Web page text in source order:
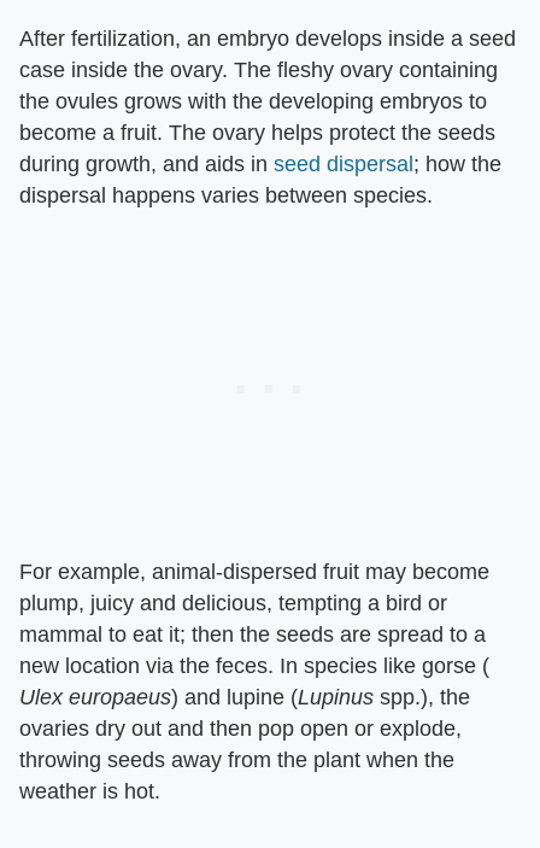
After fertilization, an embryo develops inside a seed
case inside the ovary. The fleshy ovary containing
the ovules grows with the developing embryos to
become a fruit. The ovary helps protect the seeds
during growth, and aids in seed dispersal ; how the
dispersal happens varies between species.
For example, animal-dispersed fruit may become
plump, juicy and delicious, tempting a bird or
mammal to eat it; then the seeds are spread to a
new location via the feces. In species like gorse (​
Ulex europaeus​) and lupine (​Lupinus ​ spp.), the
ovaries dry out and then pop open or explode,
throwing seeds away from the plant when the
weather is hot.